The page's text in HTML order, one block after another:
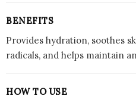
BENEFITS
Provides hydration, soothes
radicals, and helps maintain
HOW TO USE